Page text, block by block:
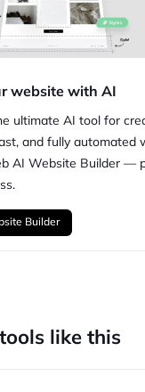
website with AI
ultimate AI tool for
and fully automated
AI Website Builder —
Builder
like this